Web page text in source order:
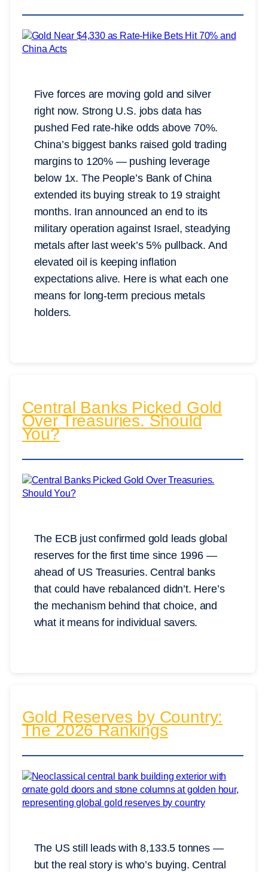
Five forces are moving gold and silver
right now. Strong U.S. jobs data has
pushed Fed rate-hike odds above 70%.
China’s biggest banks raised gold trading
margins to 120% — pushing leverage
below 1x. The People’s Bank of China
extended its buying streak to 19 straight
months. Iran announced an end to its
military operation against Israel, steadying
metals after last week’s 5% pullback. And
elevated oil is keeping inflation
expectations alive. Here is what each one
means for long-term precious metals
holders.
Central Banks Picked Gold
Over Treasuries. Should
You?
The ECB just confirmed gold leads global
reserves for the first time since 1996 —
ahead of US Treasuries. Central banks
that could have rebalanced didn’t. Here’s
the mechanism behind that choice, and
what it means for individual savers.
Gold Reserves by Country:
The 2026 Rankings
The US still leads with 8,133.5 tonnes —
but the real story is who’s buying. Central